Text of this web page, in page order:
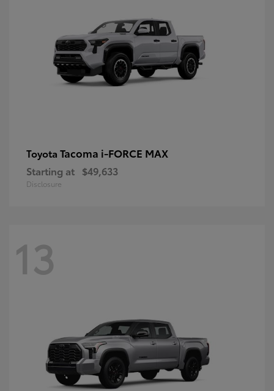
Toyota Tacoma i-FORCE MAX
Starting at $49,633
Disclosure
13